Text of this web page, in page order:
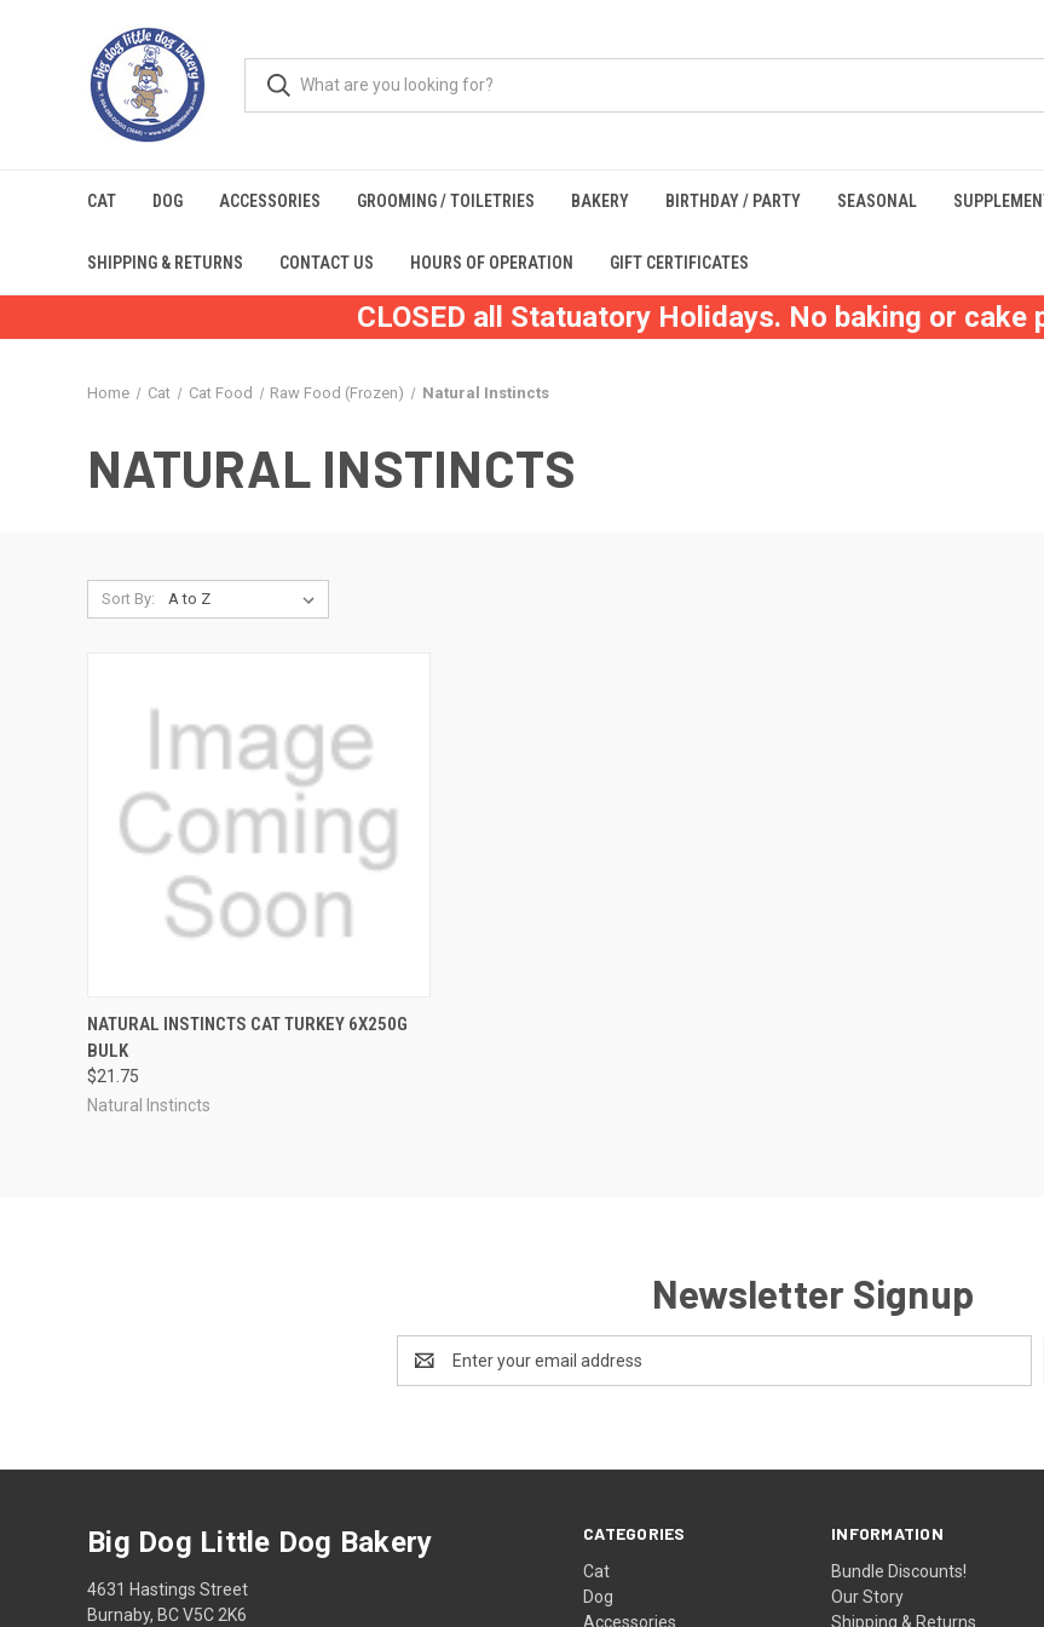
CAT DOG ACCESSORIES GROOMING / TOILETRIES BAKERY BIRTHDAY / PARTY SEASONAL
SHIPPING & RETURNS CONTACT US HOURS OF OPERATION GIFT CERTIFICATES
CLOSED all Statuatory Holidays. No baking or cake
Home Cat Cat Food Raw Food (Frozen) Natural Instincts
NATURAL INSTINCTS
Sort By:
QUICK VIEW ADD TO CART
Compare
NATURAL INSTINCTS CAT TURKEY 6X250G
BULK
$21.75
Natural Instincts
Newsletter Signup
Address
CATEGORIES
Cat
Dog
Accessories
INFORMATION
Bundle Discounts!
Our Story
Shipping & Returns
Big Dog Little Dog Bakery
4631 Hastings Street
Burnaby, BC V5C 2K6